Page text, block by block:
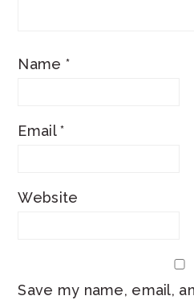
Name *
Email*
Website
Save my name, email,